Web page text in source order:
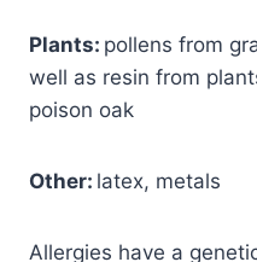
Plants: pollens from
well as resin from
poison oak
Other: latex, metals
Allergies have a